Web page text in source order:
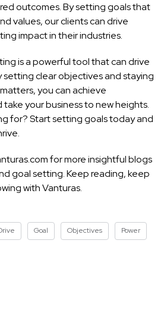
outcomes. By setting goals that
values, our clients can drive
impact in their industries.
is a powerful tool that can drive
setting clear objectives and staying
you can achieve
take your business to new heights.
for? Start setting goals today and
for more insightful blogs
goal setting. Keep reading, keep
with Vanturas.
Goal Objectives Power